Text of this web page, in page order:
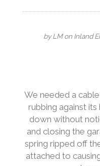
byLMon Inland
We needed a
rubbing against
down without
and closing the
spring ripped off
attached to